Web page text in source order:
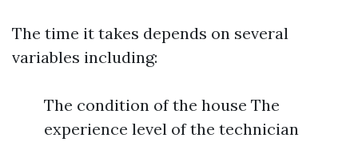
The time it takes depends on several
variables including:
The condition of the house The
experience level of the technician